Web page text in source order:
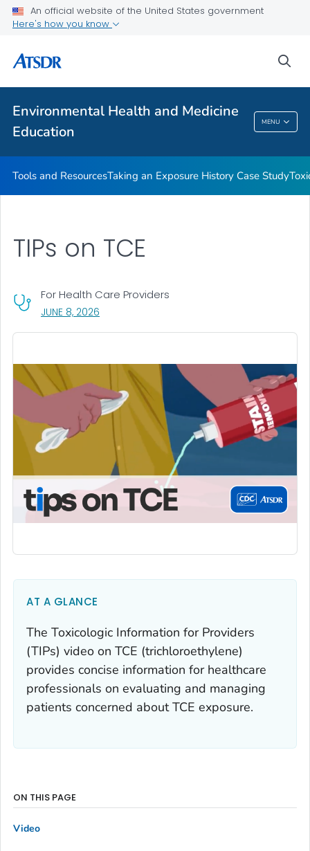
An official website of the United States government
Here's how you know
Environmental Health and Medicine
Education
MENU
Taking an Exposure History Case Study
Clinician Briefs
VIEW ALL
Environmental Health And Medicine
Education
Tools and ResourcesTaking an Exposure History Case Study
TIPs on TCE
For Health Care Providers
JUNE 8, 2026
AT A GLANCE
The Toxicologic Information for Providers
(TIPs) video on TCE (trichloroethylene)
provides concise information for healthcare
professionals on evaluating and managing
patients concerned about TCE exposure.
ON THIS PAGE
Video